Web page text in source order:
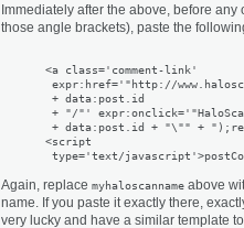
Immediately after the above, before
those angle brackets), paste the
<a class='comment-link'
expr:href='"http://
+ data:post.id
+ "/"'
+ data:post.id + "\"" +
<script
Again, replace myhaloscanname above
name. If you paste it exactly there,
very lucky and have a similar template